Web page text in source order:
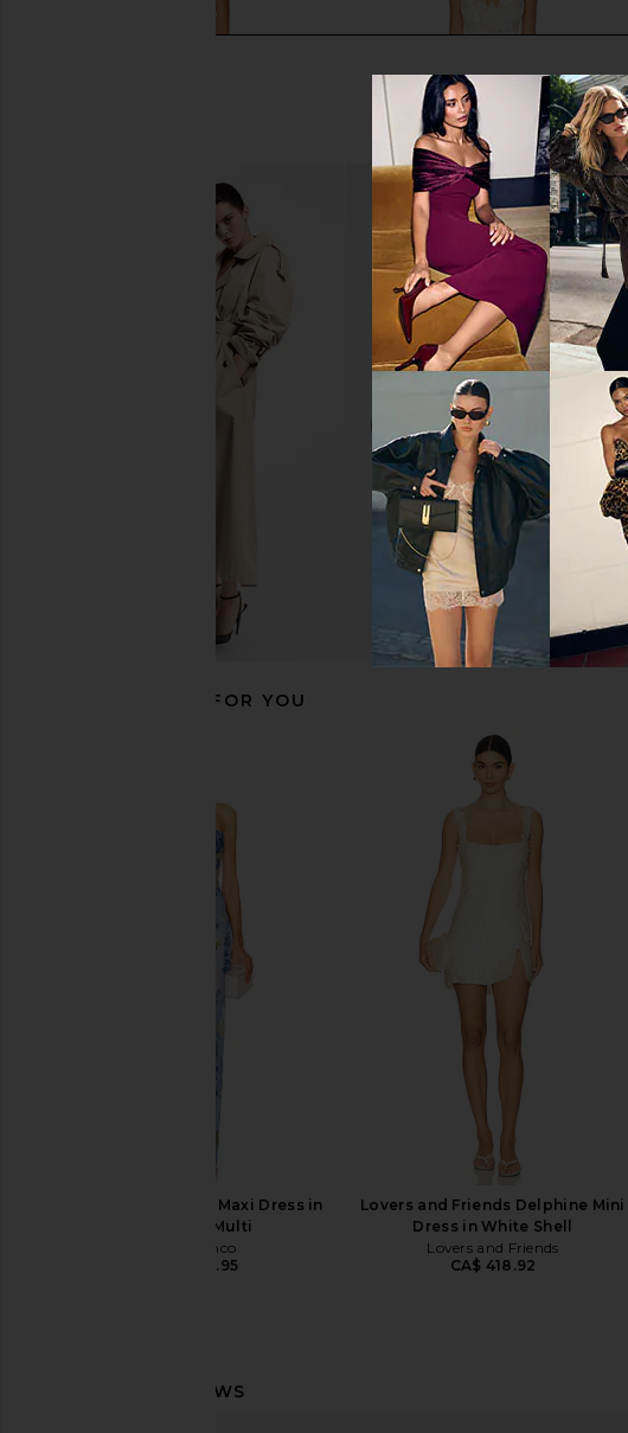
ELLIATT Dahlia Midi Dress in Ivory
Nookie Alessia Gown in Ivory
Nookie
CA$ 629.08
Bronx Banco Giselle Blanc Mini
Dress in White
CA$ 952.73
Bronx Banco Violet Maxi Dress in
CA$ 1,253.97
RECOMMENDED FOR YOU
Bronx Banco Dahlia Maxi Dress in
Baby Blue Multi
Bronx Banco
CA$ 1,232.95
Lovers and Friends Delphine Mini
Dress in White Shell
Lovers and Friends
CA$ 418.92